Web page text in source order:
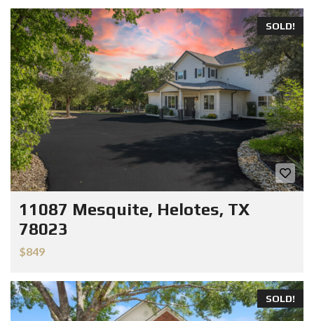
SOLD!
11087 Mesquite, Helotes, TX
78023
$849
SOLD!